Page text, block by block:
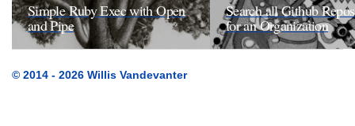
Simple Ruby Exec with Open
and Pipe
Search all Github
for an Organization
© 2014 - 2026 Willis Vandevanter